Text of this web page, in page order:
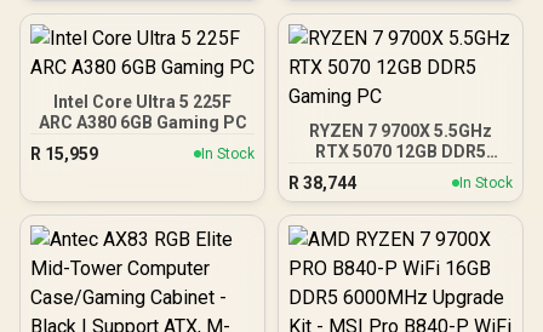
Pre-Installed 3 x 120mm
ARGB Fans / Supports
Motherboards / 4mm
Tempered Glass Side
Panel / GPU Clearance up
to 410mm / CPU Cooler
Height up to 160mm / Top
761345-10138-7
Intel Core Ultra 5 225F
ARC A380 6GB Gaming PC
R 15,959 In Stock
RYZEN 7 9700X 5.5GHz
RTX 5070 12GB DDR5
R 38,744 In Stock